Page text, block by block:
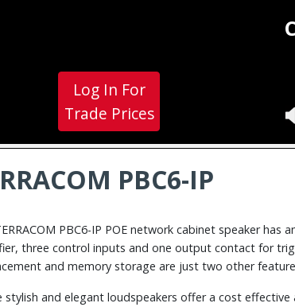
Log In For
Trade Prices
PBC6-IP
PBC6-IP POE network cabinet speaker has
three control inputs and one output contact for
and memory storage are just two other
stylish and elegant loudspeakers offer a cost